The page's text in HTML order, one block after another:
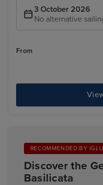
3 October 2026
No alternative
From
RECOMMENDED BY IGLU
Discover the
Basilicata